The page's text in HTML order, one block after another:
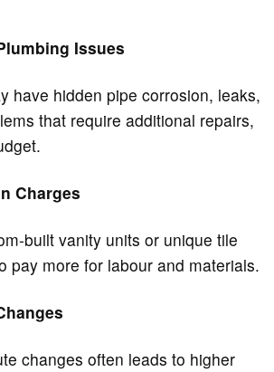
Issues
have hidden pipe corrosion, leaks,
that require additional repairs,
Charges
built vanity units or unique tile
pay more for labour and materials.
changes often leads to higher